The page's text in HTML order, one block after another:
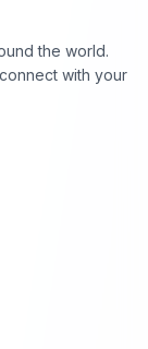
the world.
with your